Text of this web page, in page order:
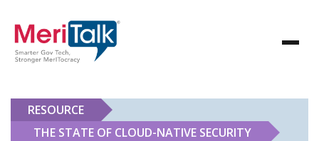
RESOURCE
THE STATE OF CLOUD-NATIVE SECURITY